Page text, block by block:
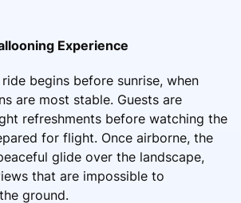
Experience
begins before sunrise, when
are most stable. Guests are
refreshments before watching the
for flight. Once airborne, the
glide over the landscape,
that are impossible to
ground.